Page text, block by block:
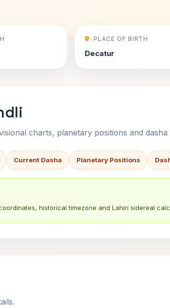
PLACE OF BIRTH
Decatur
charts, planetary positions and dasha
Current Dasha Planetary Positions
historical timezone and Lahiri sidereal